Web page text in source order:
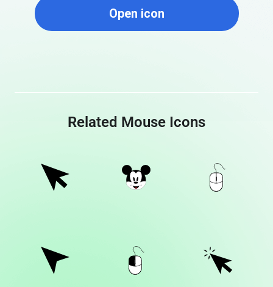
Open icon
Related Mouse Icons